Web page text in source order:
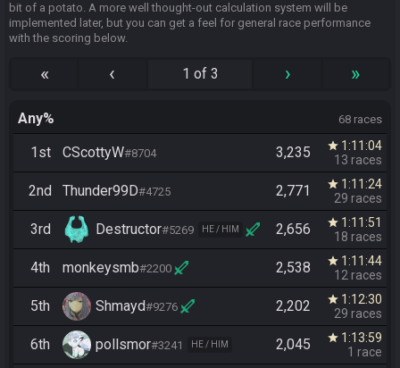
bit of a potato. A more well thought-out calculation system will be
implemented later, but you can get a feel for general race performance
with the scoring below.
« ‹ 1 of 3 › »
Any% 68 races
1st CScottyW#8704 3,235 star 1:11:04
13 races
2nd Thunder99D#4725 2,771 star 1:11:24
29 races
3rd Destructor#5269 HE / HIM 2,656 star 1:11:51
18 races
4th monkeysmb#2200 2,538 star 1:11:44
12 races
5th Shmayd#9276 2,202 star 1:12:30
29 races
6th pollsmor#3241 HE / HIM 2,045 star 1:13:59
1 race